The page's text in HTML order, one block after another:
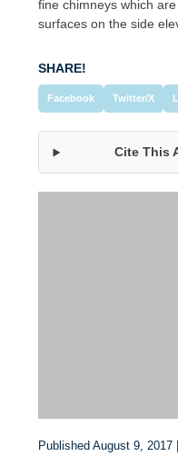
fine chimneys which
surfaces on the side
SHARE!
Facebook Twitter/X
Cite This
Published August 9,